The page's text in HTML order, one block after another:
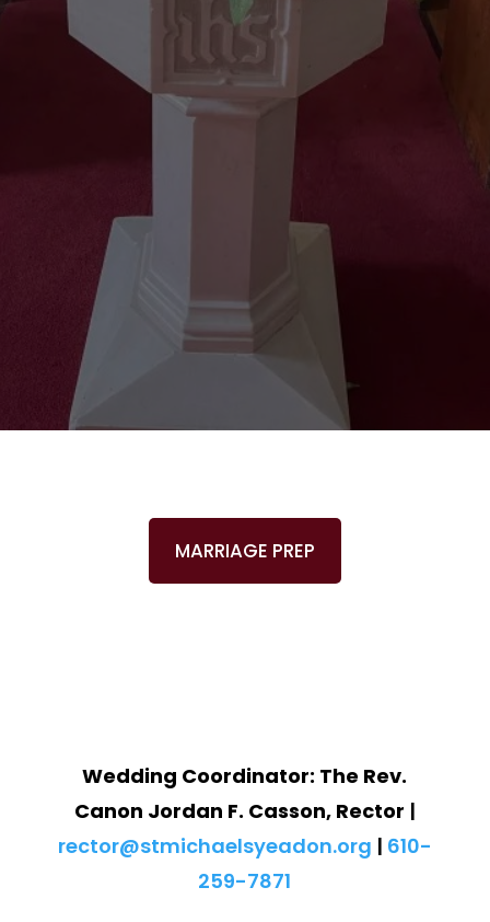
MARRIAGE PREP
Wedding Coordinator: The Rev.
Canon Jordan F. Casson, Rector |
rector@stmichaelsyeadon.org | 610-
259-7871